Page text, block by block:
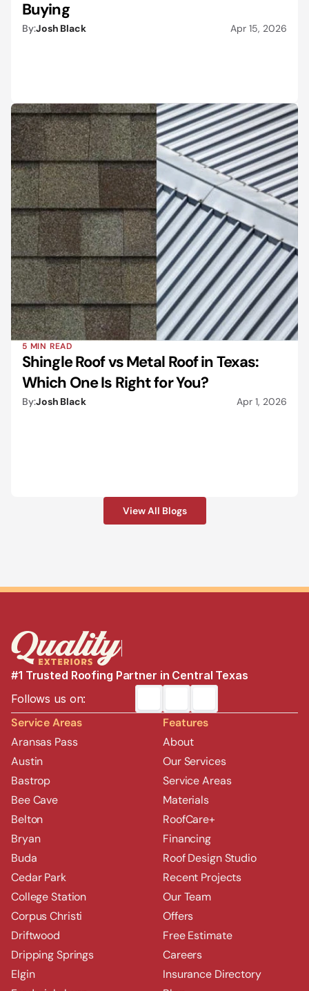
Buying
By:Josh Black Apr 15, 2026
5 MIN READ
Shingle Roof vs Metal Roof in Texas:
Which One Is Right for You?
By:Josh Black Apr 1, 2026
View All Blogs
#1 Trusted Roofing Partner in Central Texas
Follows us on:
Features
About
Our Services
Service Areas
Materials
RoofCare+
Financing
Roof Design Studio
Recent Projects
Our Team
Offers
Free Estimate
Careers
Insurance Directory
Service Areas
Aransas Pass
Austin
Bastrop
Bee Cave
Belton
Bryan
Buda
Cedar Park
College Station
Corpus Christi
Driftwood
Dripping Springs
Elgin